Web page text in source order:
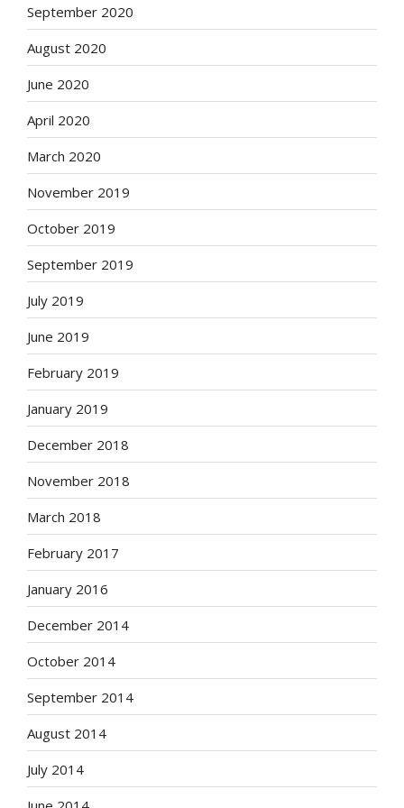
September 2020
August 2020
June 2020
April 2020
March 2020
November 2019
October 2019
September 2019
July 2019
June 2019
February 2019
January 2019
December 2018
November 2018
March 2018
February 2017
January 2016
December 2014
October 2014
September 2014
August 2014
July 2014